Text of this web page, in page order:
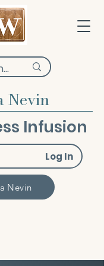
Nevin
Infusion
Log In
Nevin